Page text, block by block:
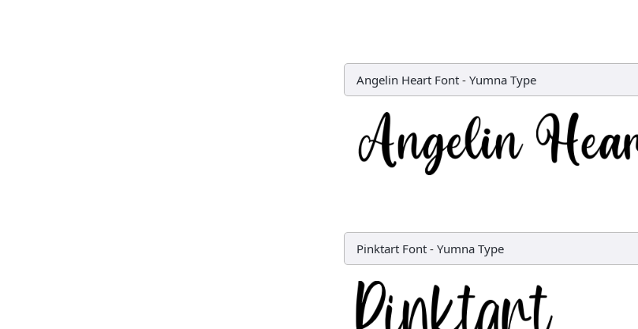
Angelin Heart Font - Yumna Type
Pinktart Font - Yumna Type